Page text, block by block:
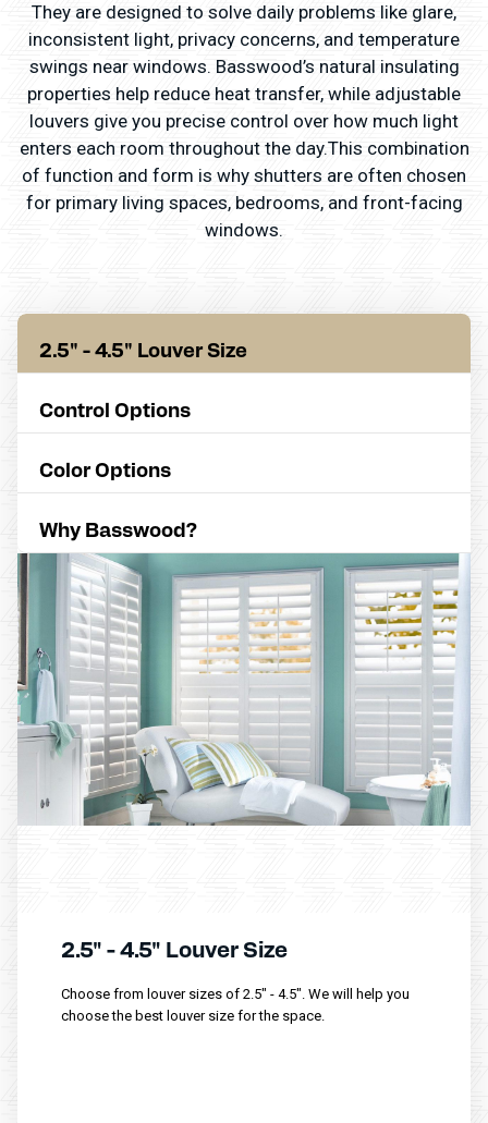
They are designed to solve daily problems like glare,
inconsistent light, privacy concerns, and temperature
swings near windows. Basswood’s natural insulating
properties help reduce heat transfer, while adjustable
louvers give you precise control over how much light
enters each room throughout the day.This combination
of function and form is why shutters are often chosen
for primary living spaces, bedrooms, and front-facing
windows.
2.5" - 4.5" Louver Size
Control Options
Color Options
Why Basswood?
2.5" - 4.5" Louver Size
Choose from louver sizes of 2.5" - 4.5". We will help you
choose the best louver size for the space.